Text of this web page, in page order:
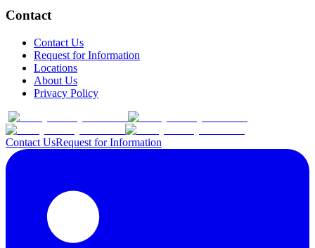
Contact
Contact Us
Request for Information
Locations
About Us
Privacy Policy
Contact UsRequest for Information